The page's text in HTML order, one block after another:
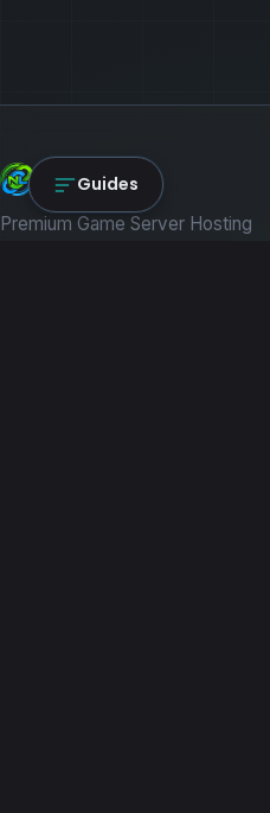
Guides
NexLink Core
Premium Game Server Hosting